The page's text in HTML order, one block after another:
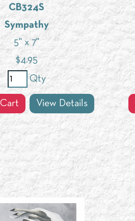
CB324S
Sympathy
5" x 7"
$4.95
Qty
View Details